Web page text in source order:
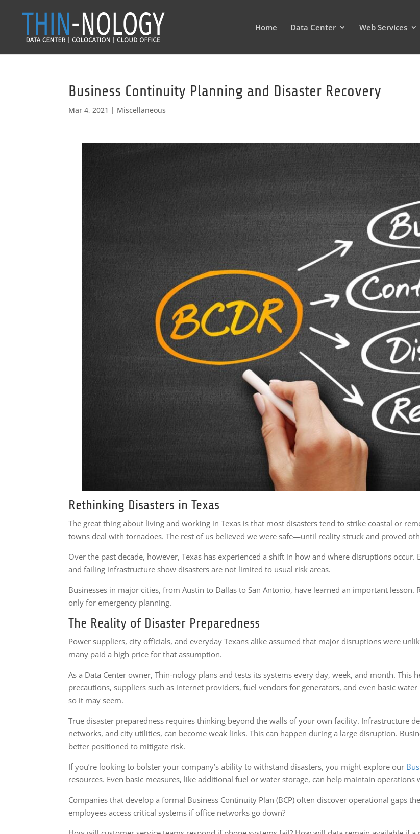
Home Data Center Web Services
Business Continuity Planning and Disaster Recovery
Mar 4, 2021 | Miscellaneous
Rethinking Disasters in Texas
The great thing about living and working in Texas is that most disasters tend to strike coastal or
towns deal with tornadoes. The rest of us believed we were safe—until reality struck and proved
Over the past decade, however, Texas has experienced a shift in how and where disruptions
and failing infrastructure show disasters are not limited to usual risk areas.
Businesses in major cities, from Austin to Dallas to San Antonio, have learned an important
only for emergency planning.
The Reality of Disaster Preparedness
Power suppliers, city officials, and everyday Texans alike assumed that major disruptions were
many paid a high price for that assumption.
As a Data Center owner, Thin-nology plans and tests its systems every day, week, and month. This
precautions, suppliers such as internet providers, fuel vendors for generators, and even basic
so it may seem.
True disaster preparedness requires thinking beyond the walls of your own facility. Infrastructure
networks, and city utilities, can become weak links. This can happen during a large disruption.
better positioned to mitigate risk.
If you’re looking to bolster your company’s ability to withstand disasters, you might explore our
resources. Even basic measures, like additional fuel or water storage, can help maintain operations
Companies that develop a formal Business Continuity Plan (BCP) often discover operational gaps
employees access critical systems if office networks go down?